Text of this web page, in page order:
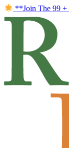
**Join The 99